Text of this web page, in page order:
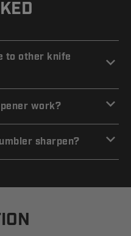
to other knife
work?
sharpen?